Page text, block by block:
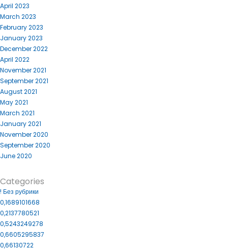
April 2023
March 2023
February 2023
January 2023
December 2022
April 2022
November 2021
September 2021
August 2021
May 2021
March 2021
January 2021
November 2020
September 2020
June 2020
Categories
! Без рубрики
0,1689101668
0,2137780521
0,5243249278
0,6605295837
0,66130722